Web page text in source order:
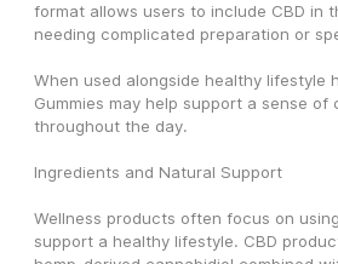
format allows users to include CBD in
needing complicated preparation or
When used alongside healthy lifestyle
Gummies may help support a sense of
throughout the day.
Ingredients and Natural Support
Wellness products often focus on
support a healthy lifestyle. CBD